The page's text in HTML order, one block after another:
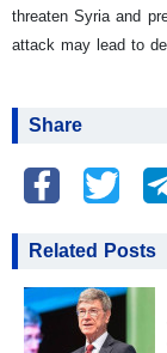
threaten Syria and
attack may lead to
Share
Related Posts